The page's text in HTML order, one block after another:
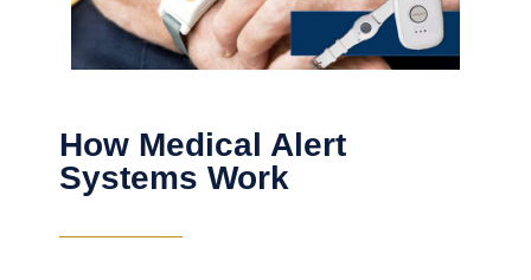
How Medical Alert
Systems Work